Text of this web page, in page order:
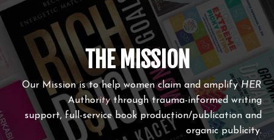
THE MISSION
Our Mission is to help women claim and amplifyHER
Authoritythrough trauma-informed writing
support, full-service book production/publication and
organic publicity.